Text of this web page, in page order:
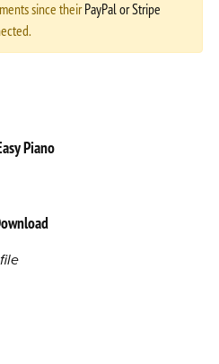
since theirPayPal or Stripe
Piano